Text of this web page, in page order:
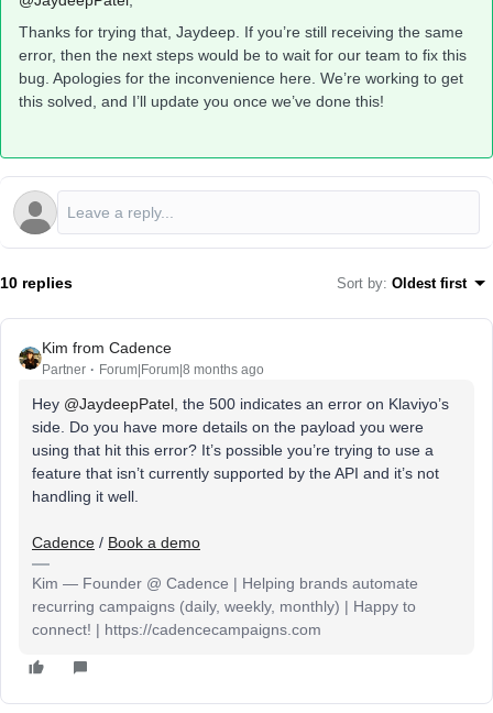
Thanks for trying that, Jaydeep. If you’re still receiving the same
error, then the next steps would be to wait for our team to fix this
bug. Apologies for the inconvenience here. We’re working to get
this solved, and I’ll update you once we’ve done this!
10 replies Sort by: Oldest first
Kim from Cadence
Partner Forum|Forum|8 months ago
Hey ​ @JaydeepPatel , the 500 indicates an error on Klaviyo’s
side. Do you have more details on the payload you were
using that hit this error? It’s possible you’re trying to use a
feature that isn’t currently supported by the API and it’s not
handling it well.
Cadence / Book a demo
Kim — Founder @ Cadence | Helping brands automate
recurring campaigns (daily, weekly, monthly) | Happy to
connect! | https://cadencecampaigns.com